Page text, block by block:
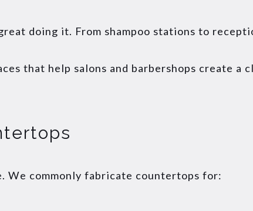
doing it. From shampoo stations to
that help salons and barbershops create a
We commonly fabricate countertops for: